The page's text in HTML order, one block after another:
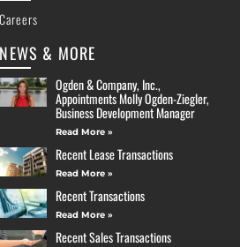
Careers
NEWS & MORE
Ogden & Company, Inc.,
Appointments Molly Ogden-Ziegler,
Business Development Manager
Read More »
Recent Lease Transactions
Read More »
Recent Transactions
Read More »
Recent Sales Transactions